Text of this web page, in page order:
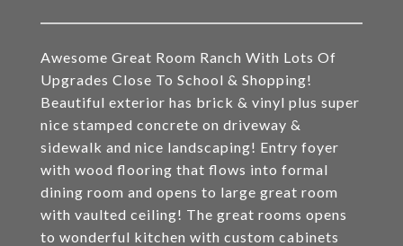
Awesome Great Room Ranch With Lots Of
Upgrades Close To School & Shopping!
Beautiful exterior has brick & vinyl plus super
nice stamped concrete on driveway &
sidewalk and nice landscaping! Entry foyer
with wood flooring that flows into formal
dining room and opens to large great room
with vaulted ceiling! The great rooms opens
to wonderful kitchen with custom cabinets